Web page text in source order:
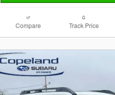
Compare Track Price